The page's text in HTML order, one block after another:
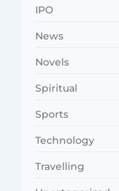
IPO
News
Novels
Spiritual
Sports
Technology
Travelling